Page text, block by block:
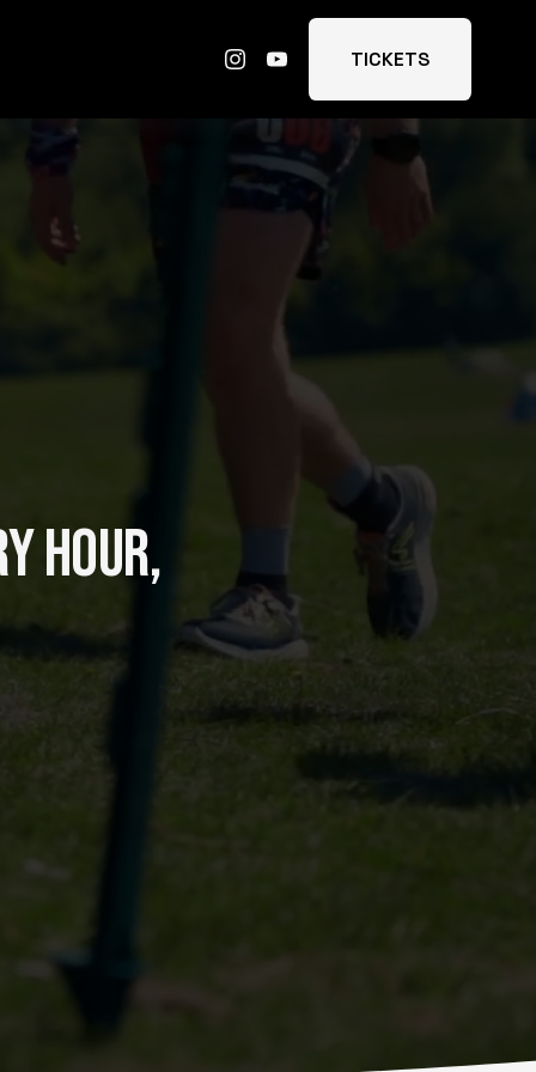
TICKETS
HOUR,